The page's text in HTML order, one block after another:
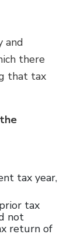
and
there
that tax
tax year,
tax
not
return of